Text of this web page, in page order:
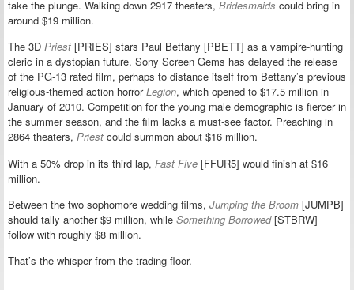
take the plunge. Walking down 2917 theaters, Bridesmaids could bring in
around $19 million.
The 3D Priest [PRIES] stars Paul Bettany [PBETT] as a vampire-hunting
cleric in a dystopian future. Sony Screen Gems has delayed the release
of the PG-13 rated film, perhaps to distance itself from Bettany’s previous
religious-themed action horrorLegion, which opened to $17.5 million in
January of 2010. Competition for the young male demographic is fiercer in
the summer season, and the film lacks a must-see factor. Preaching in
2864 theaters, Priest could summon about $16 million.
With a 50% drop in its third lap, Fast Five [FFUR5] would finish at $16
million.
Between the two sophomore wedding films, Jumping the Broom [JUMPB]
should tally another $9 million, while Something Borrowed[STBRW]
follow with roughly $8 million.
That’s the whisper from the trading floor.